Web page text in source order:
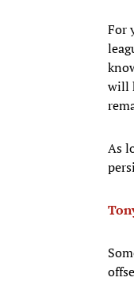
For
will
As